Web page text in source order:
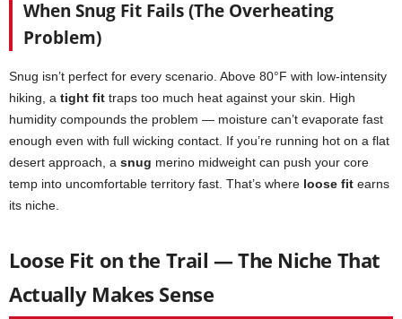
When Snug Fit Fails (The Overheating
Problem)
Snug isn’t perfect for every scenario. Above 80°F with low-intensity
hiking, a tight fit traps too much heat against your skin. High
humidity compounds the problem — moisture can’t evaporate fast
enough even with full wicking contact. If you’re running hot on a flat
desert approach, a snug merino midweight can push your core
temp into uncomfortable territory fast. That’s where loose fit earns
its niche.
Loose Fit on the Trail — The Niche That
Actually Makes Sense